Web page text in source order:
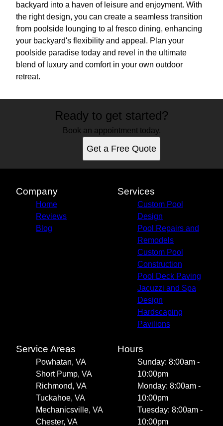
backyard into a haven of leisure and enjoyment. With
the right design, you can create a seamless transition
from poolside lounging to al fresco dining, enhancing
your backyard's flexibility and appeal. Plan your
poolside paradise today and revel in the ultimate
blend of luxury and comfort in your own outdoor
retreat.
Ready to get started?
Book an appointment today.
Get a Free Quote
Company
Home
Reviews
Blog
Services
Custom Pool
Design
Pool Repairs and
Remodels
Custom Pool
Construction
Pool Deck Paving
Jacuzzi and Spa
Design
Hardscaping
Pavilions
Service Areas
Powhatan, VA
Short Pump, VA
Richmond, VA
Tuckahoe, VA
Mechanicsville, VA
Chester, VA
Hours
Sunday: 8:00am -
10:00pm
Monday: 8:00am -
10:00pm
Tuesday: 8:00am -
10:00pm